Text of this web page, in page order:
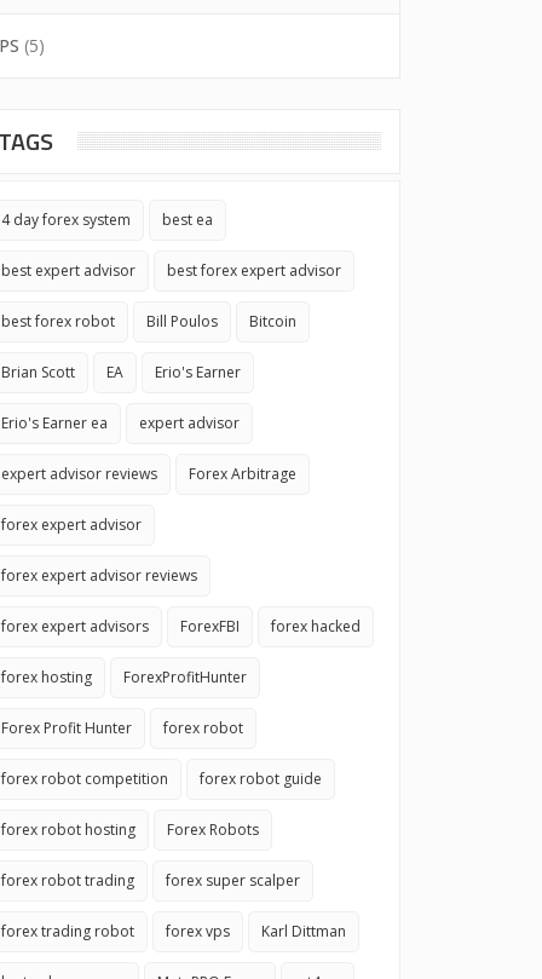
(5)
TAGS
4 day forex system best ea
best expert advisor best forex expert advisor
best forex robot Bill Poulos Bitcoin
Brian Scott EA Erio's Earner
Erio's Earner ea expert advisor
expert advisor reviews Forex Arbitrage
forex expert advisor
forex expert advisor reviews
forex expert advisors ForexFBI forex hacked
forex hosting ForexProfitHunter
Forex Profit Hunter forex robot
forex robot competition forex robot guide
forex robot hosting Forex Robots
forex robot trading forex super scalper
forex trading robot forex vps Karl Dittman